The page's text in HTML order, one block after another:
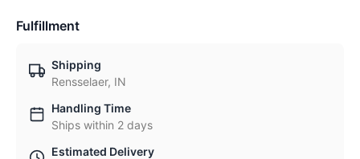
Fulfillment
Shipping
Rensselaer, IN
Handling Time
Ships within 2 days
Estimated Delivery